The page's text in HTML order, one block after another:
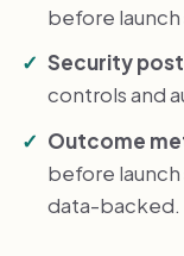
before launch
Security
controls and
Outcome
before
data-backed.